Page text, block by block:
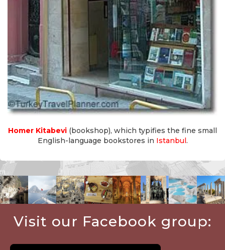
Homer Kitabevi (bookshop), which typifies the fine small
English-language bookstores in Istanbul.
Visit our Facebook group: